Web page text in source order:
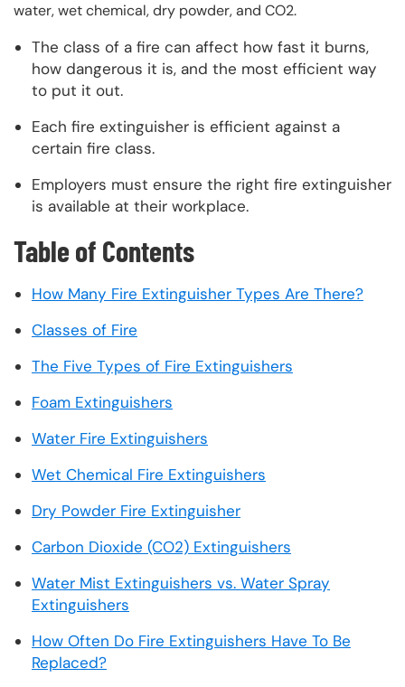
water, wet chemical, dry powder, and CO2.
The class of a fire can affect how fast it burns,
how dangerous it is, and the most efficient way
to put it out.
Each fire extinguisher is efficient against a
certain fire class.
Employers must ensure the right fire extinguisher
is available at their workplace.
Table of Contents
How Many Fire Extinguisher Types Are There?
Classes of Fire
The Five Types of Fire Extinguishers
Foam Extinguishers
Water Fire Extinguishers
Wet Chemical Fire Extinguishers
Dry Powder Fire Extinguisher
Carbon Dioxide (CO2) Extinguishers
Water Mist Extinguishers vs. Water Spray
Extinguishers
How Often Do Fire Extinguishers Have To Be
Replaced?